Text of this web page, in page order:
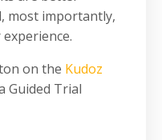
most importantly,
on the Kudoz
Guided Trial